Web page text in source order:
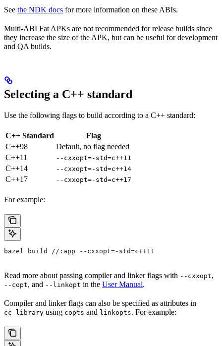
See the NDK docs for more information on these ABIs.
Multi-ABI Fat APKs are not recommended for release builds since
they increase the size of the APK, but can be useful for development
and QA builds.
Selecting a C++ standard
Use the following flags to build according to a C++ standard:
C++ Standard
Flag
C++98
Default, no flag needed
C++11
--cxxopt=-std=c++11
C++14 --cxxopt=-std=c++14
C++17 --cxxopt=-std=c++17
For example:
bazel build //:app --cxxopt=-std=c++11
Read more about passing compiler and linker flags with --cxxopt,
--copt, and --linkopt in the User Manual.
Compiler and linker flags can also be specified as attributes in
cc_library using copts and linkopts. For example: